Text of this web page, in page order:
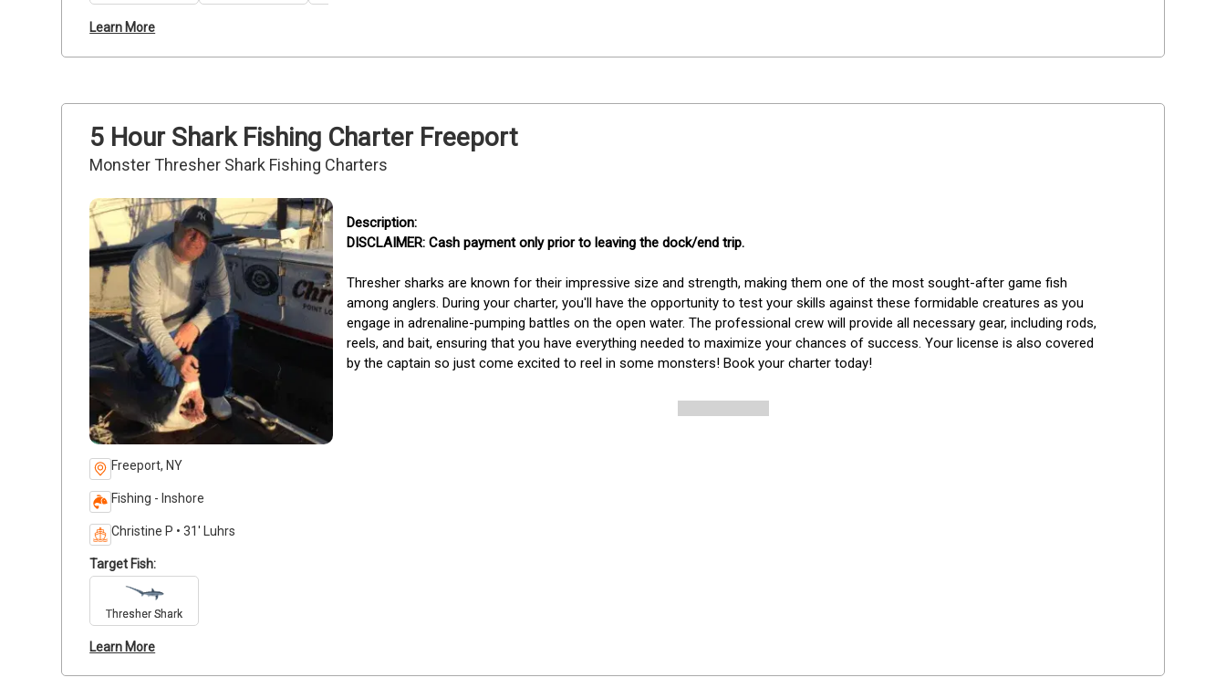
Learn More
5 Hour Shark Fishing Charter Freeport
Monster Thresher Shark Fishing Charters
Freeport, NY
Fishing - Inshore
Christine P • 31' Luhrs
DISCLAIMER: Cash payment only prior to leaving the dock/end trip.
Thresher sharks are known for their impressive size and strength, making them one of the most sought-after game fish
among anglers. During your charter, you'll have the opportunity to test your skills against these formidable creatures as you
engage in adrenaline-pumping battles on the open water. The professional crew will provide all necessary gear, including rods,
reels, and bait, ensuring that you have everything needed to maximize your chances of success. Your license is also covered
by the captain so just come excited to reel in some monsters! Book your charter today!
Target Fish:
Thresher Shark
Learn More